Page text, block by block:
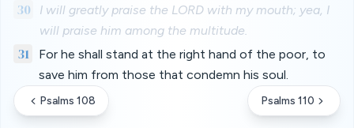
30
I will greatly praise the LORD with my mouth; yea, I
will praise him among the multitude.
31
For he shall stand at the right hand of the poor, to
save him from those that condemn his soul.
Psalms 108 Psalms 110